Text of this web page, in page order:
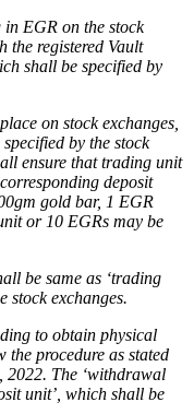
EGR on the stock
the registered Vault
shall be specified by
on stock exchanges,
by the stock
ensure that trading unit
deposit
gold bar, 1 EGR
or 10 EGRs may be
be same as ‘trading
stock exchanges.
to obtain physical
procedure as stated
The ‘withdrawal
unit’, which shall be